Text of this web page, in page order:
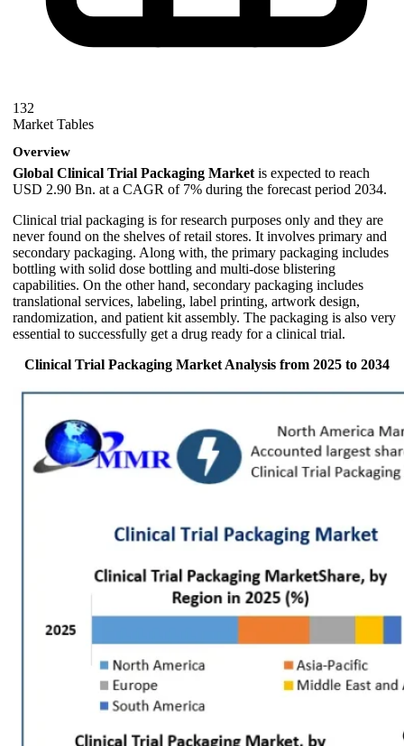
132
Market Tables
Overview
Global Clinical Trial Packaging Market is expected to reach
USD 2.90 Bn. at a CAGR of 7% during the forecast period 2034.
Clinical trial packaging is for research purposes only and they are
never found on the shelves of retail stores. It involves primary and
secondary packaging. Along with, the primary packaging includes
bottling with solid dose bottling and multi-dose blistering
capabilities. On the other hand, secondary packaging includes
translational services, labeling, label printing, artwork design,
randomization, and patient kit assembly. The packaging is also very
essential to successfully get a drug ready for a clinical trial.
Clinical Trial Packaging Market Analysis from 2025 to 2034